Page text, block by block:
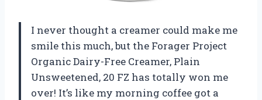
I never thought a creamer could make me
smile this much, but the Forager Project
Organic Dairy-Free Creamer, Plain
Unsweetened, 20 FZ has totally won me
over! It’s like my morning coffee got a